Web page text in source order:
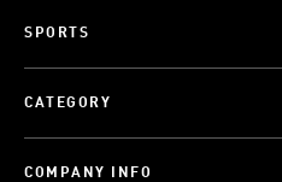
SPORTS
CATEGORY
COMPANY INFO